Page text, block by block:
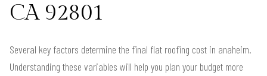
CA 92801
Several key factors determine the final flat roofing cost in anaheim.
Understanding these variables will help you plan your budget more